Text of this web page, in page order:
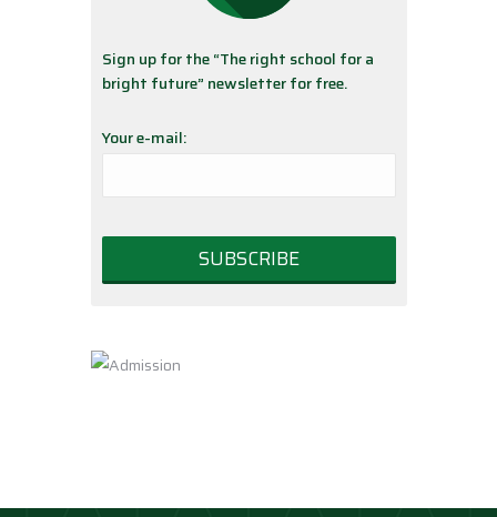
Sign up for the “The right school for a
bright future” newsletter for free.
Your e-mail: